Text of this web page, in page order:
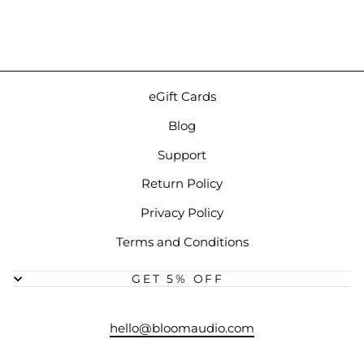
eGift Cards
Blog
Support
Return Policy
Privacy Policy
Terms and Conditions
GET 5% OFF
hello@bloomaudio.com